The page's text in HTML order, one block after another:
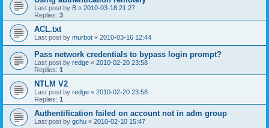
Last post by B « 2010-03-18 21:27
Replies: 3
ACL.txt
Last post by murbot « 2010-03-16 12:44
Pass network credentials to bypass login prompt?
Last post by redge « 2010-02-20 23:58
Replies: 1
NTLM V2
Last post by redge « 2010-02-20 23:58
Replies: 1
Authentification failed on account not in adm group
Last post by gchu « 2010-02-10 15:47